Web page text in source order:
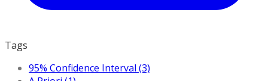
Tags
95% Confidence Interval (3)